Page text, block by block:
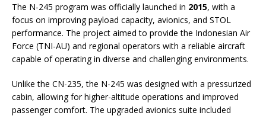
The N-245 program was officially launched in 2015, with a
focus on improving payload capacity, avionics, and STOL
performance. The project aimed to provide the Indonesian Air
Force (TNI-AU) and regional operators with a reliable aircraft
capable of operating in diverse and challenging environments.
Unlike the CN-235, the N-245 was designed with a pressurized
cabin, allowing for higher-altitude operations and improved
passenger comfort. The upgraded avionics suite included